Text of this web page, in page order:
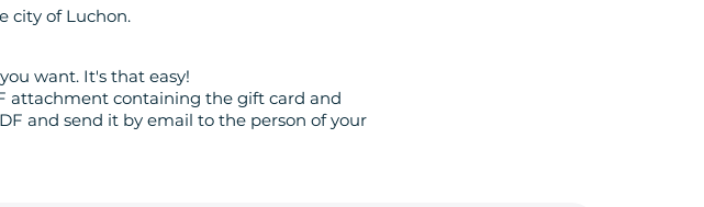
city of Luchon.
want. It's that easy!
attachment containing the gift card and
and send it by email to the person of your